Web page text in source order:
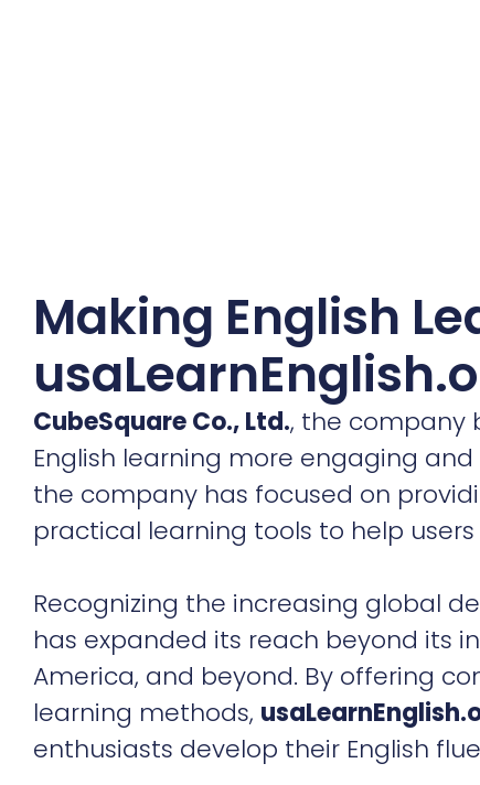
Making English
CubeSquare Co., Ltd., the company
English learning more engaging
the company has focused on
practical learning tools to help
Recognizing the increasing global
has expanded its reach beyond its
America, and beyond. By offering
learning methods,
enthusiasts develop their English